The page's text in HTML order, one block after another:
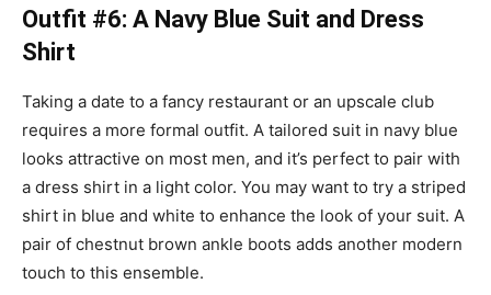
Outfit #6: A Navy Blue Suit and Dress
Shirt
Taking a date to a fancy restaurant or an upscale club
requires a more formal outfit. A tailored suit in navy blue
looks attractive on most men, and it’s perfect to pair with
a dress shirt in a light color. You may want to try a striped
shirt in blue and white to enhance the look of your suit. A
pair of chestnut brown ankle boots adds another modern
touch to this ensemble.